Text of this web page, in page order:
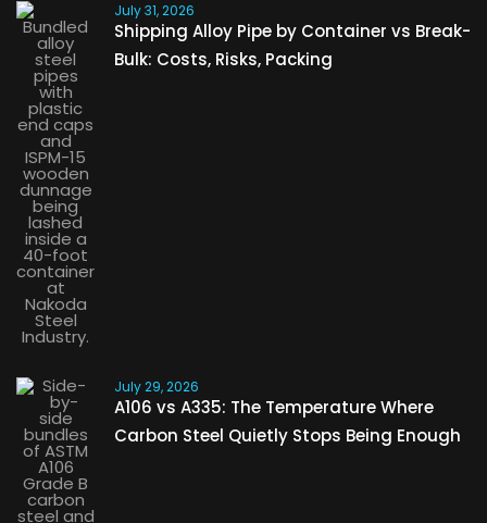
July 31, 2026
Shipping Alloy Pipe by Container vs Break-
Bulk: Costs, Risks, Packing
July 29, 2026
A106 vs A335: The Temperature Where
Carbon Steel Quietly Stops Being Enough